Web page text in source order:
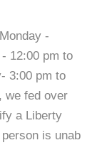
-
12:00 pm to
3:00 pm to
we fed over
a Liberty
is unab